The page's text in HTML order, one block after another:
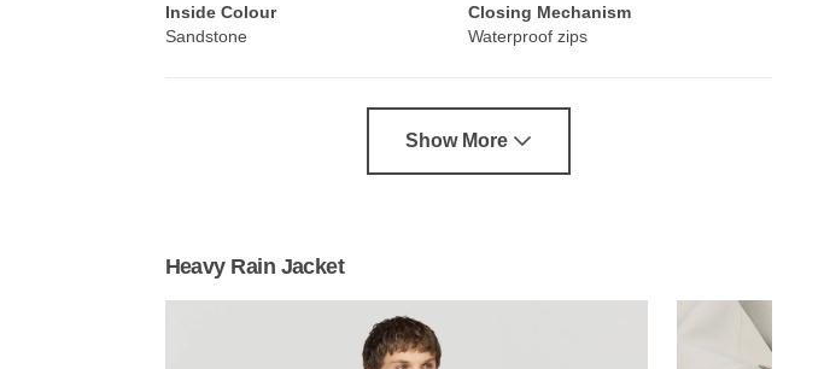
Inside Colour
Sandstone
Closing Mechanism
Waterproof zips
Show More
Heavy Rain Jacket